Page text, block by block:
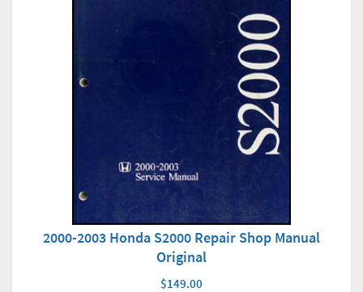
2000-2003 Honda S2000 Repair Shop Manual
Original
$149.00